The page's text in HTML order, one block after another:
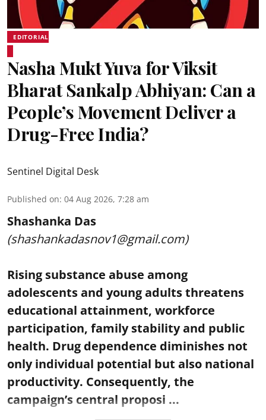
EDITORIAL
Nasha Mukt Yuva for Viksit
Bharat Sankalp Abhiyan: Can a
People’s Movement Deliver a
Drug-Free India?
Sentinel Digital Desk
Published on: 04 Aug 2026, 7:28 am
Shashanka Das
(shashankadasnov1@gmail.com)
Rising substance abuse among
adolescents and young adults threatens
educational attainment, workforce
participation, family stability and public
health. Drug dependence diminishes not
only individual potential but also national
productivity. Consequently, the
campaign’s central proposi ...